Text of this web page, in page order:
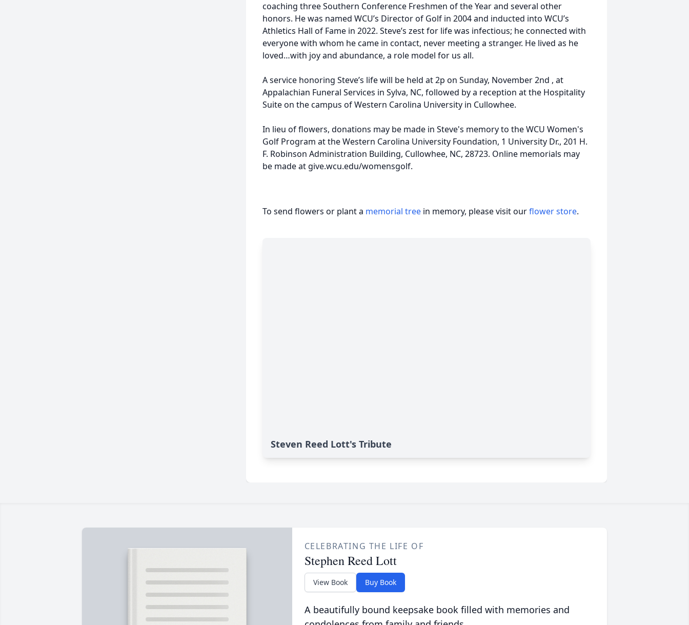
coaching three Southern Conference Freshmen of the Year and several other
honors. He was named WCU’s Director of Golf in 2004 and inducted into WCU’s
Athletics Hall of Fame in 2022. Steve’s zest for life was infectious; he connected with
everyone with whom he came in contact, never meeting a stranger. He lived as he
loved…with joy and abundance, a role model for us all.
A service honoring Steve’s life will be held at 2p on Sunday, November 2nd , at
Appalachian Funeral Services in Sylva, NC, followed by a reception at the Hospitality
Suite on the campus of Western Carolina University in Cullowhee.
In lieu of flowers, donations may be made in Steve's memory to the WCU Women's
Golf Program at the Western Carolina University Foundation, 1 University Dr., 201 H.
F. Robinson Administration Building, Cullowhee, NC, 28723. Online memorials may
be made at give.wcu.edu/womensgolf.
To send flowers or plant a memorial tree in memory, please visit ourflower store.
Steven Reed Lott's Tribute
CELEBRATING THE LIFE OF
Stephen Reed Lott
View Book Buy Book
A beautifully bound keepsake book filled with memories and